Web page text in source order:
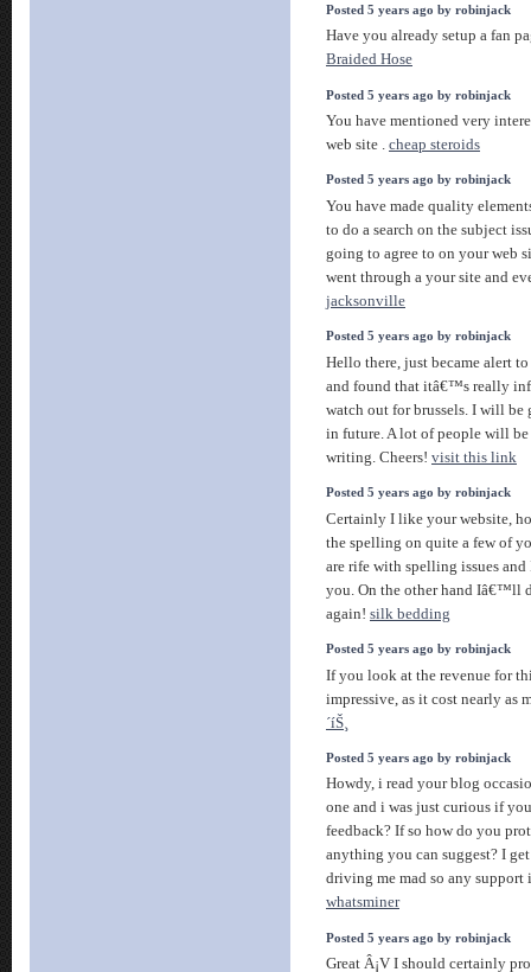
Posted 5 years ago by robinjack
Have you already setup a fan
Braided Hose
Posted 5 years ago by robinjack
You have mentioned very
web site . cheap steroids
Posted 5 years ago by robinjack
You have made quality
to do a search on the subject
going to agree to on your web
went through a your site and
jacksonville
Posted 5 years ago by robinjack
Hello there, just became alert
and found that itâ€™s really
watch out for brussels. I will
in future. A lot of people will
writing. Cheers! visit this link
Posted 5 years ago by robinjack
Certainly I like your website,
the spelling on quite a few of
are rife with spelling issues
you. On the other hand Iâ€™ll
again! silk bedding
Posted 5 years ago by robinjack
If you look at the revenue for
impressive, as it cost nearly as
´íŠ¸
Posted 5 years ago by robinjack
Howdy, i read your blog
one and i was just curious if
feedback? If so how do you
anything you can suggest? I
driving me mad so any support
whatsminer
Posted 5 years ago by robinjack
Great Â¡V I should certainly